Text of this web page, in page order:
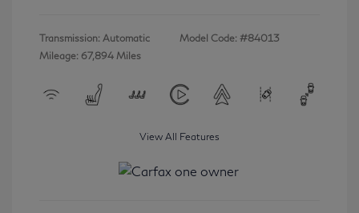
Transmission: Automatic
Mileage: 67,894 Miles
Model Code: #84013
View All Features